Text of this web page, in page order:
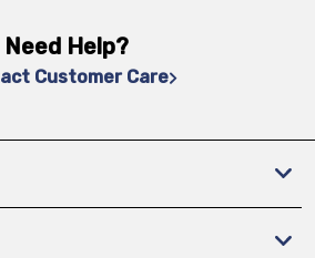
Need Help?
Customer Care